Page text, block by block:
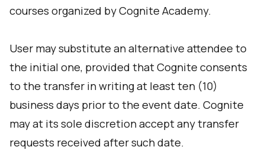
courses organized by Cognite Academy.
User may substitute an alternative attendee to
the initial one, provided that Cognite consents
to the transfer in writing at least ten (10)
business days prior to the event date. Cognite
may at its sole discretion accept any transfer
requests received after such date.